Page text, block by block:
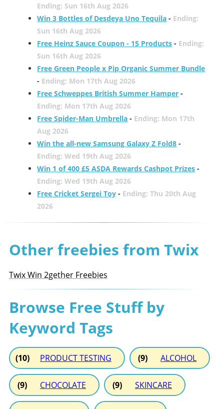
Ending: Sun 16th Aug 2026
Win 3 Bottles of Desdeya Uno Tequila - Ending:
Sun 16th Aug 2026
Free Heinz Sauce Coupon - 15 Products - Ending:
Sun 16th Aug 2026
Free Green People x Pip Organic Summer Bundle
- Ending: Mon 17th Aug 2026
Free Schweppes British Summer Hamper -
Ending: Mon 17th Aug 2026
Free Spider-Man Umbrella - Ending: Mon 17th
Aug 2026
Win the all-new Samsung Galaxy Z Fold8 -
Ending: Wed 19th Aug 2026
Win 1 of 400 £5 ASDA Rewards Cashpot Prizes -
Ending: Wed 19th Aug 2026
Free Cricket Sergei Toy - Ending: Thu 20th Aug
2026
Other freebies from Twix
Twix Win 2gether Freebies
Browse Free Stuff by
Keyword Tags
(10) PRODUCT TESTING (9) ALCOHOL
(9) CHOCOLATE (9) SKINCARE